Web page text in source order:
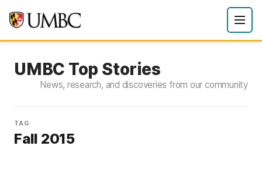
UMBC Top Stories
News, research, and discoveries from our community
TAG
Fall 2015